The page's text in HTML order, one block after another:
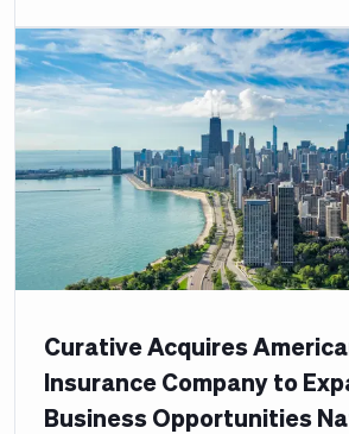
market leaders within the
Curative Acquires
Insurance Company to
Business Opportunities